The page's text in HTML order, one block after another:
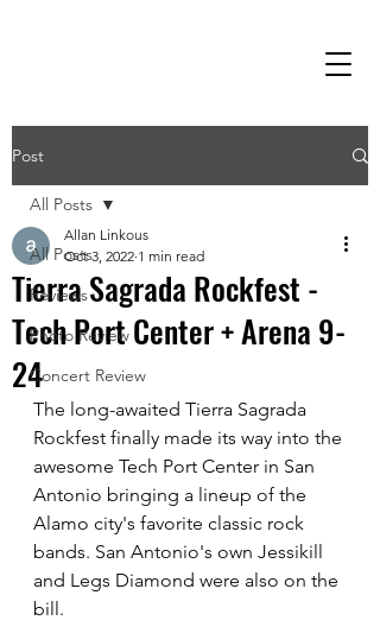
Post
All Posts
Reviews
Photo Review
Concert Review
All Posts
Tierra Sagrada Rockfest -
Tech Port Center + Arena 9-
24
Allan Linkous
Oct 3, 2022 1 min read
The long-awaited Tierra Sagrada
Rockfest finally made its way into the
awesome Tech Port Center in San
Antonio bringing a lineup of the
Alamo city's favorite classic rock
bands. San Antonio's own Jessikill
and Legs Diamond were also on the
bill.